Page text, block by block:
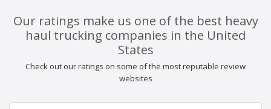
Our ratings make us one of the best heavy
haul trucking companies in the United
States
Check out our ratings on some of the most reputable review
websites